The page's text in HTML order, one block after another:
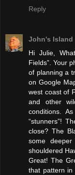
Reply
John's Island
Hi Julie,
Fields”. Your
of planning a
on Google
west coast of
and other
conditions.
“stunners”!
close? The
some
shouldered
Great! The
that pattern